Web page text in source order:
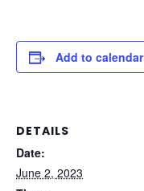
Add to calendar
DETAILS
Date:
June 2, 2023